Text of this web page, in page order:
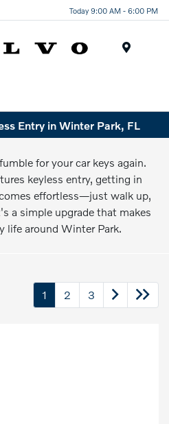
Today 9:00 AM - 6:00 PM
Entry in Winter Park, FL
for your car keys again.
keyless entry, getting in
effortless—just walk up,
a simple upgrade that makes
life around Winter Park.
1 2 3